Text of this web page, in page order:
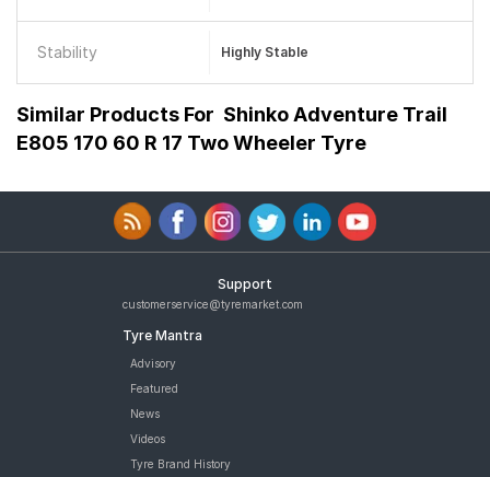
Stability Highly Stable
Similar Products For Shinko Adventure Trail
E805 170 60 R 17 Two Wheeler Tyre
Support
customerservice@tyremarket.com
Tyre Mantra
Advisory
Featured
News
Videos
Tyre Brand History